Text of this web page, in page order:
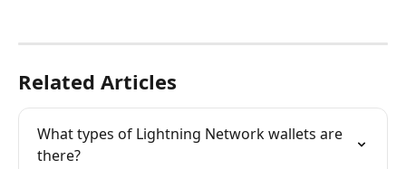
Related Articles
What types of Lightning Network wallets are
there?